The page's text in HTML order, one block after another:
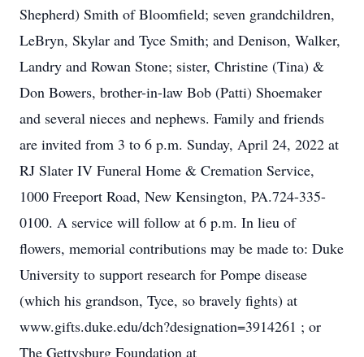
Shepherd) Smith of Bloomfield; seven grandchildren,
LeBryn, Skylar and Tyce Smith; and Denison, Walker,
Landry and Rowan Stone; sister, Christine (Tina) &
Don Bowers, brother-in-law Bob (Patti) Shoemaker
and several nieces and nephews. Family and friends
are invited from 3 to 6 p.m. Sunday, April 24, 2022 at
RJ Slater IV Funeral Home & Cremation Service,
1000 Freeport Road, New Kensington, PA.724-335-
0100. A service will follow at 6 p.m. In lieu of
flowers, memorial contributions may be made to: Duke
University to support research for Pompe disease
(which his grandson, Tyce, so bravely fights) at
www.gifts.duke.edu/dch?designation=3914261 ; or
The Gettysburg Foundation at